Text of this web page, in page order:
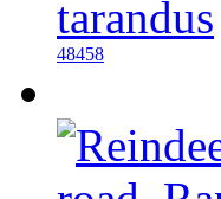
48458